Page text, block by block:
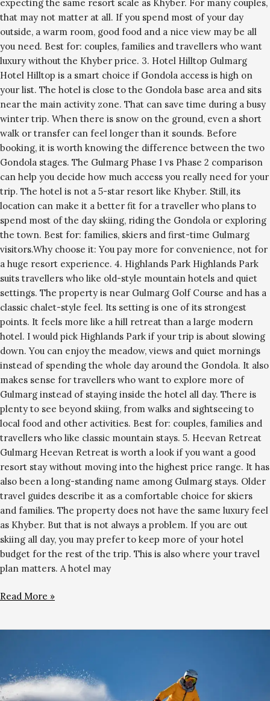
expecting the same resort scale as Khyber. For many couples,
that may not matter at all. If you spend most of your day
outside, a warm room, good food and a nice view may be all
you need. Best for: couples, families and travellers who want
luxury without the Khyber price. 3. Hotel Hilltop Gulmarg
Hotel Hilltop is a smart choice if Gondola access is high on
your list. The hotel is close to the Gondola base area and sits
near the main activity zone. That can save time during a busy
winter trip. When there is snow on the ground, even a short
walk or transfer can feel longer than it sounds. Before
booking, it is worth knowing the difference between the two
Gondola stages. The Gulmarg Phase 1 vs Phase 2 comparison
can help you decide how much access you really need for your
trip. The hotel is not a 5-star resort like Khyber. Still, its
location can make it a better fit for a traveller who plans to
spend most of the day skiing, riding the Gondola or exploring
the town. Best for: families, skiers and first-time Gulmarg
visitors.Why choose it: You pay more for convenience, not for
a huge resort experience. 4. Highlands Park Highlands Park
suits travellers who like old-style mountain hotels and quiet
settings. The property is near Gulmarg Golf Course and has a
classic chalet-style feel. Its setting is one of its strongest
points. It feels more like a hill retreat than a large modern
hotel. I would pick Highlands Park if your trip is about slowing
down. You can enjoy the meadow, views and quiet mornings
instead of spending the whole day around the Gondola. It also
makes sense for travellers who want to explore more of
Gulmarg instead of staying inside the hotel all day. There is
plenty to see beyond skiing, from walks and sightseeing to
local food and other activities. Best for: couples, families and
travellers who like classic mountain stays. 5. Heevan Retreat
Gulmarg Heevan Retreat is worth a look if you want a good
resort stay without moving into the highest price range. It has
also been a long-standing name among Gulmarg stays. Older
travel guides describe it as a comfortable choice for skiers
and families. The property does not have the same luxury feel
as Khyber. But that is not always a problem. If you are out
skiing all day, you may prefer to keep more of your hotel
budget for the rest of the trip. This is also where your travel
plan matters. A hotel may
Read More »
Gloves
for
Gulmarg: